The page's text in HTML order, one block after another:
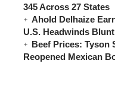
345 Across 27 States
Ahold Delhaize
U.S. Headwinds
Beef Prices: Tyson
Reopened Mexican